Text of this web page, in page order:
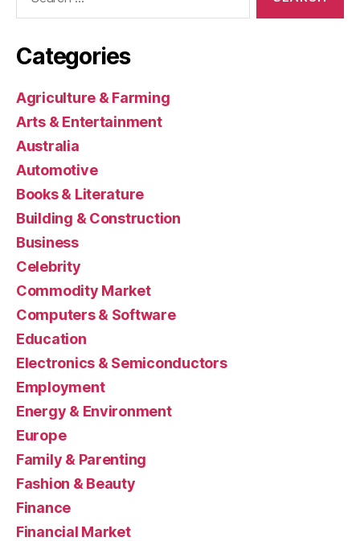
Categories
Agriculture & Farming
Arts & Entertainment
Australia
Automotive
Books & Literature
Building & Construction
Business
Celebrity
Commodity Market
Computers & Software
Education
Electronics & Semiconductors
Employment
Energy & Environment
Europe
Family & Parenting
Fashion & Beauty
Finance
Financial Market